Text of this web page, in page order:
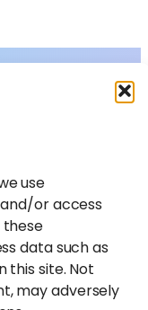
use
or access
these
data such as
this site. Not
may adversely